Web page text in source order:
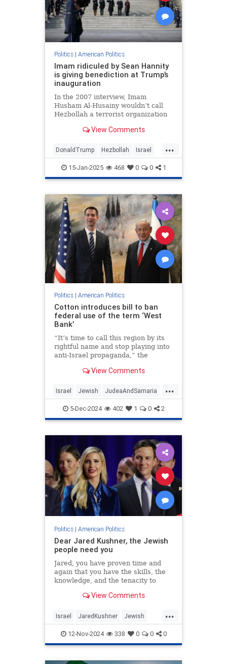
Politics| American Politics
Imam ridiculed by Sean Hannity
is giving benediction at Trump’s
inauguration
In the 2007 interview, Imam
Husham Al-Husainy wouldn’t call
Hezbollah a terrorist organization
View Comments
...
DonaldTrump Hezbollah Israel
Jewish Trump
TrumpInauguration
15-Jan-2025 468 0 0 1
Politics| American Politics
Cotton introduces bill to ban
federal use of the term ‘West
Bank’
“It’s time to call this region by its
rightful name and stop playing into
anti-Israel propaganda,” the
View Comments
...
Israel Jewish JudeaAndSamaria
Politics TomCotton WestBank
5-Dec-2024 402 1 0 2
Politics| American Politics
Dear Jared Kushner, the Jewish
people need you
Jared, you have proven time and
again that you have the skills, the
knowledge, and the tenacity to
View Comments
...
Israel JaredKushner Jewish
Politics Trump
12-Nov-2024 338 0 0 0